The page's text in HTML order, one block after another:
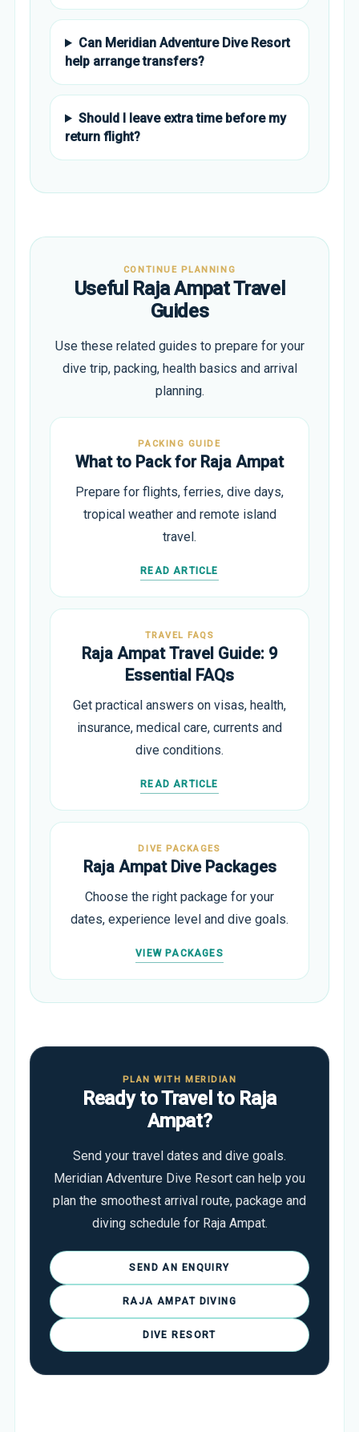
Can Meridian Adventure Dive Resort
help arrange transfers?
Should I leave extra time before my
return flight?
CONTINUE PLANNING
Useful Raja Ampat Travel
Guides
Use these related guides to prepare for your
dive trip, packing, health basics and arrival
planning.
PACKING GUIDE
What to Pack for Raja Ampat
Prepare for flights, ferries, dive days,
tropical weather and remote island
travel.
READ ARTICLE
TRAVEL FAQS
Raja Ampat Travel Guide: 9
Essential FAQs
Get practical answers on visas, health,
insurance, medical care, currents and
dive conditions.
READ ARTICLE
DIVE PACKAGES
Raja Ampat Dive Packages
Choose the right package for your
dates, experience level and dive goals.
VIEW PACKAGES
PLAN WITH MERIDIAN
Ready to Travel to Raja
Ampat?
Send your travel dates and dive goals.
Meridian Adventure Dive Resort can help you
plan the smoothest arrival route, package and
diving schedule for Raja Ampat.
SEND AN ENQUIRY
RAJA AMPAT DIVING
DIVE RESORT